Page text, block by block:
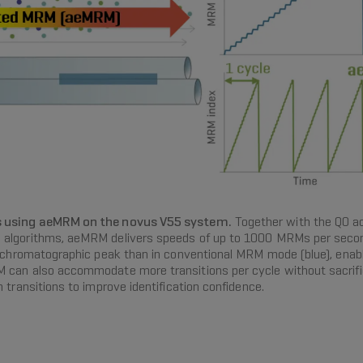
aeMRM on the novus V55 system. Together with the Q0
aeMRM delivers speeds of up to 1000 MRMs per
peak than in conventional MRM mode (blue),
can also accommodate more transitions per cycle without
to improve identification confidence.